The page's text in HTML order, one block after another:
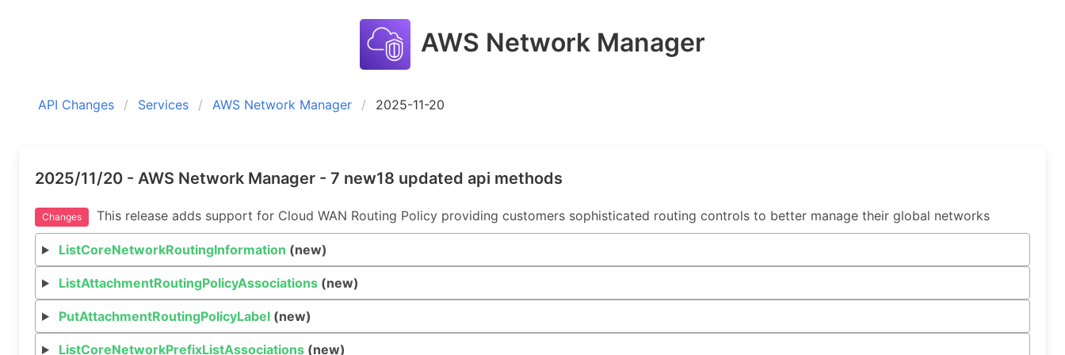
AWS Network Manager
API Changes Services AWS Network Manager 2025-11-20
2025/11/20 - AWS Network Manager - 7 new18 updated api methods
Changes This release adds support for Cloud WAN Routing Policy providing customers sophisticated routing controls to better manage their global networks
ListCoreNetworkRoutingInformation (new)
ListAttachmentRoutingPolicyAssociations(new)
PutAttachmentRoutingPolicyLabel(new)
ListCoreNetworkPrefixListAssociations(new)